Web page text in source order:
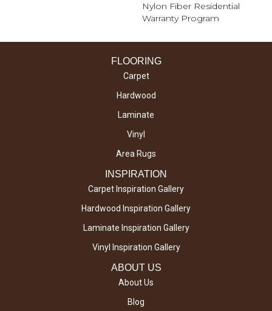
Nylon Fiber Residential
Warranty Program
FLOORING
Carpet
Hardwood
Laminate
Vinyl
Area Rugs
INSPIRATION
Carpet Inspiration Gallery
Hardwood Inspiration Gallery
Laminate Inspiration Gallery
Vinyl Inspiration Gallery
ABOUT US
About Us
Blog